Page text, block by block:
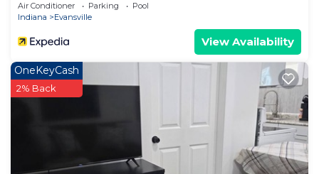
Air Conditioner Parking
Pool
Indiana
Evansville
View Availability
OneKeyCash
2% Back